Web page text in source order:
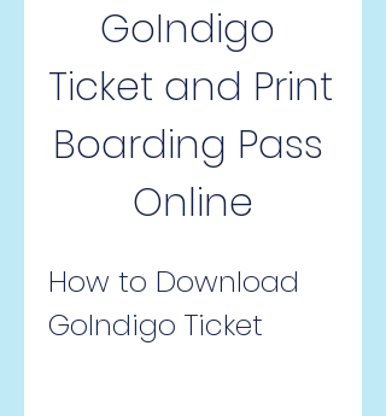
GoIndigo
Ticket and Print
Boarding Pass
Online
How to Download
GoIndigo Ticket